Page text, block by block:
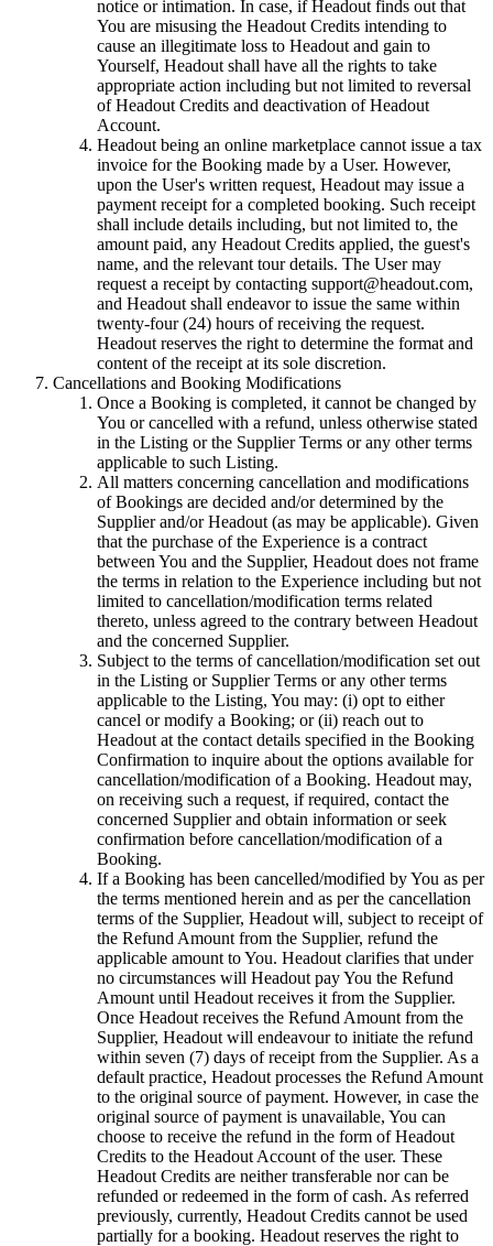
notice or intimation. In case, if Headout finds out that
You are misusing the Headout Credits intending to
cause an illegitimate loss to Headout and gain to
Yourself, Headout shall have all the rights to take
appropriate action including but not limited to reversal
of Headout Credits and deactivation of Headout
Account.
Headout being an online marketplace cannot issue a tax
invoice for the Booking made by a User. However,
upon the User's written request, Headout may issue a
payment receipt for a completed booking. Such receipt
shall include details including, but not limited to, the
amount paid, any Headout Credits applied, the guest's
name, and the relevant tour details. The User may
request a receipt by contacting support@headout.com,
and Headout shall endeavor to issue the same within
twenty-four (24) hours of receiving the request.
Headout reserves the right to determine the format and
content of the receipt at its sole discretion.
Cancellations and Booking Modifications
Once a Booking is completed, it cannot be changed by
You or cancelled with a refund, unless otherwise stated
in the Listing or the Supplier Terms or any other terms
applicable to such Listing.
All matters concerning cancellation and modifications
of Bookings are decided and/or determined by the
Supplier and/or Headout (as may be applicable). Given
that the purchase of the Experience is a contract
between You and the Supplier, Headout does not frame
the terms in relation to the Experience including but not
limited to cancellation/modification terms related
thereto, unless agreed to the contrary between Headout
and the concerned Supplier.
Subject to the terms of cancellation/modification set out
in the Listing or Supplier Terms or any other terms
applicable to the Listing, You may: (i) opt to either
cancel or modify a Booking; or (ii) reach out to
Headout at the contact details specified in the Booking
Confirmation to inquire about the options available for
cancellation/modification of a Booking. Headout may,
on receiving such a request, if required, contact the
concerned Supplier and obtain information or seek
confirmation before cancellation/modification of a
Booking.
If a Booking has been cancelled/modified by You as per
the terms mentioned herein and as per the cancellation
terms of the Supplier, Headout will, subject to receipt of
the Refund Amount from the Supplier, refund the
applicable amount to You. Headout clarifies that under
no circumstances will Headout pay You the Refund
Amount until Headout receives it from the Supplier.
Once Headout receives the Refund Amount from the
Supplier, Headout will endeavour to initiate the refund
within seven (7) days of receipt from the Supplier. As a
default practice, Headout processes the Refund Amount
to the original source of payment. However, in case the
original source of payment is unavailable, You can
choose to receive the refund in the form of Headout
Credits to the Headout Account of the user. These
Headout Credits are neither transferable nor can be
refunded or redeemed in the form of cash. As referred
previously, currently, Headout Credits cannot be used
partially for a booking. Headout reserves the right to